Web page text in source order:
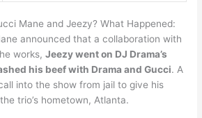
Mane and Jeezy? What Happened:
announced that a collaboration with
works,Jeezy went on DJ Drama’s
his beef with Drama and Gucci. A
into the show from jail to give his
trio’s hometown, Atlanta.